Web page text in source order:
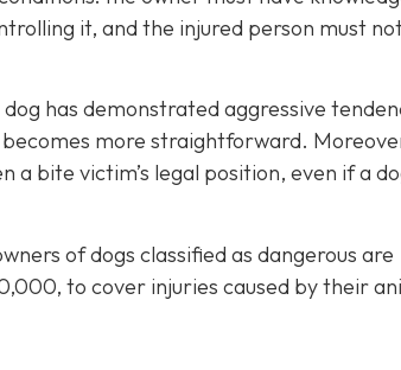
it, and the injured person must
has demonstrated aggressive
more straightforward.
bite victim’s legal position, even if a
of dogs classified as dangerous are
to cover injuries caused by their